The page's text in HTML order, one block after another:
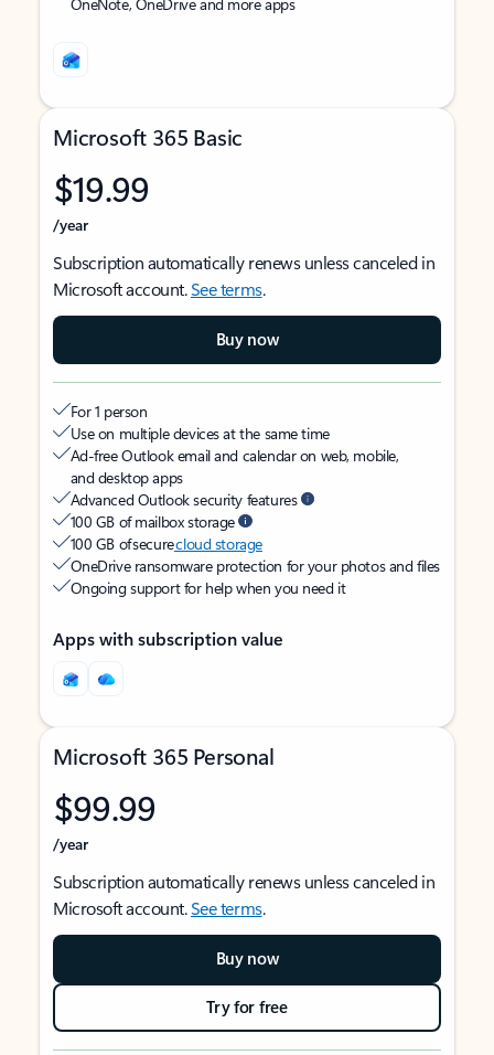
Microsoft 365 Basic
$19.99
/year
Subscription automatically renews unless canceled in
Microsoft account.See terms.
Buy now
For 1 person
Use on multiple devices at the same time
Ad-free Outlook email and calendar on web, mobile,
and desktop apps
Advanced Outlook security features
100 GB of mailbox storage
100 GB of securecloud storage
OneDrive ransomware protection for your photos and files
Ongoing support for help when you need it
Apps with subscription value
Microsoft 365 Personal
$99.99
/year
Subscription automatically renews unless canceled in
Microsoft account.See terms.
Buy now
Try for free